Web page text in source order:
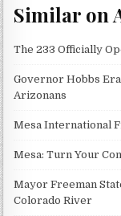
Similar on
The 233 Officially
Governor Hobbs
Arizonans
Mesa International
Mesa: Turn Your
Mayor Freeman
Colorado River